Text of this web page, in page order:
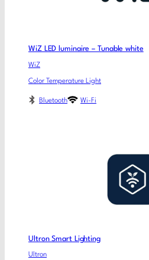
WiZ LED luminaire – Tunable white
WiZ
Color Temperature Light
Bluetooth Wi-Fi
Ultron Smart Lighting
Ultron